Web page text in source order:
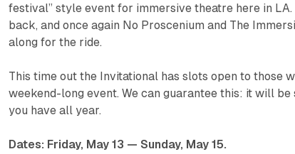
festival” style event for immersive theatre here in LA.
back, and once again No Proscenium and The
along for the ride.
This time out the Invitational has slots open to those
weekend-long event. We can guarantee this: it will
you have all year.
Dates: Friday, May 13 — Sunday, May 15.